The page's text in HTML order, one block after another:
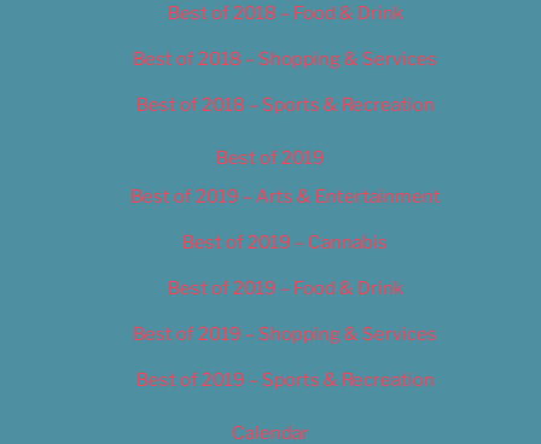
Best of 2018 – Food & Drink
Best of 2018 – Shopping & Services
Best of 2018 – Sports & Recreation
Best of 2019
Best of 2019 – Arts & Entertainment
Best of 2019 – Cannabis
Best of 2019 – Food & Drink
Best of 2019 – Shopping & Services
Best of 2019 – Sports & Recreation
Calendar